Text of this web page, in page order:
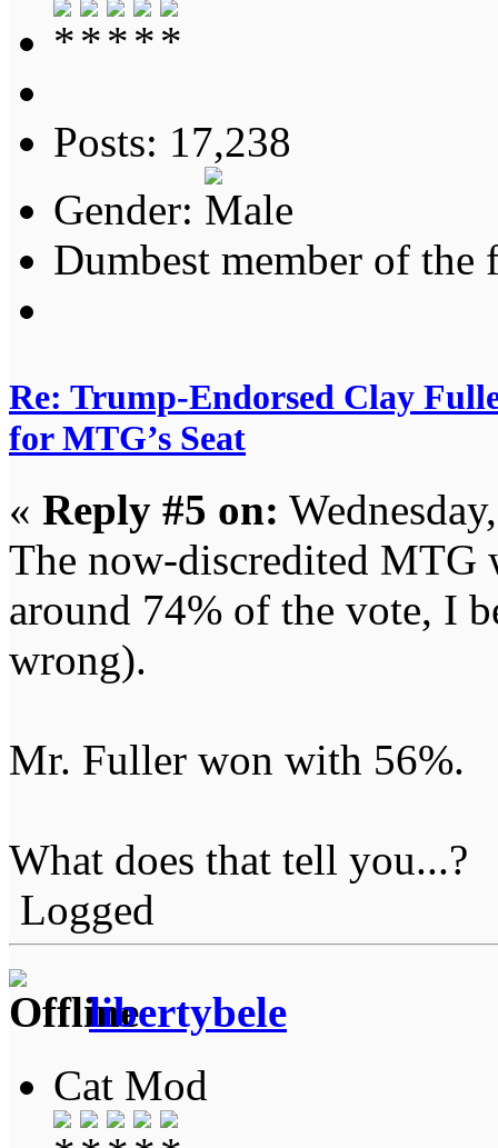
Posts: 17,238
Gender:
Dumbest member of the
Re: Trump-Endorsed Clay
for MTG’s Seat
« Reply #5 on:
The now-discredited MTG
around 74% of the vote, I
wrong).
Mr. Fuller won with 56%.
What does that tell you...?
Logged
libertybele
Cat Mod